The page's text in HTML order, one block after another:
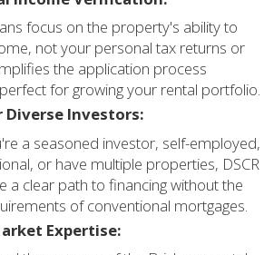
focus on the property's ability to
not your personal tax returns or
the application process
for growing your rental portfolio.
Diverse Investors:
a seasoned investor, self-employed,
or have multiple properties, DSCR
a clear path to financing without the
of conventional mortgages.
Expertise: